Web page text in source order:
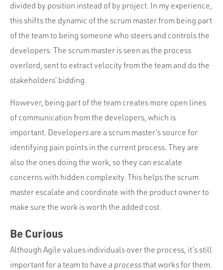
divided by position instead of by project. In my experience,
this shifts the dynamic of the scrum master from being part
of the team to being someone who steers and controls the
developers. The scrum master is seen as the process
overlord, sent to extract velocity from the team and do the
stakeholders’ bidding.
However, being part of the team creates more open lines
of communication from the developers, which is
important. Developers are a scrum master’s source for
identifying pain points in the current process. They are
also the ones doing the work, so they can escalate
concerns with hidden complexity. This helps the scrum
master escalate and coordinate with the product owner to
make sure the work is worth the added cost.
Be Curious
Although Agile values individuals over the process, it’s still
important for a team to have a processthat works for them.